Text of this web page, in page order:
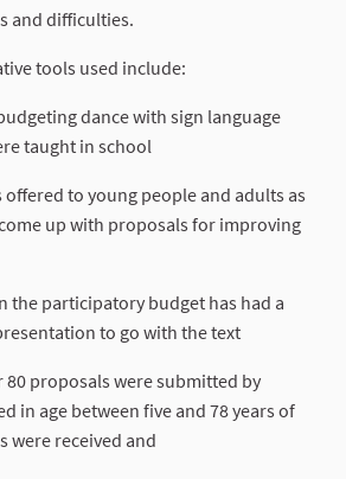
and difficulties.
tools used include:
dance with sign language
taught in school
to young people and adults as
up with proposals for improving
participatory budget has had a
to go with the text
80 proposals were submitted by
in age between five and 78 years of
were received and